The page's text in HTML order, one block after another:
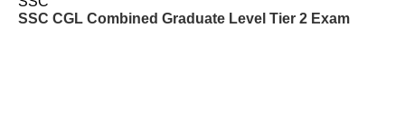
SSC CGL Combined Graduate Level Tier 2 Exam